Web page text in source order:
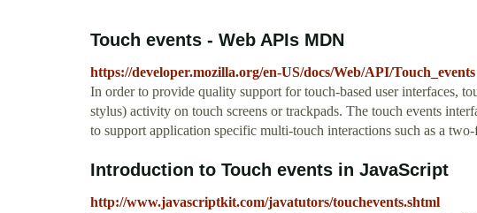
Touch events - Web APIs MDN
https://developer.mozilla.org/en-US/docs/Web/API/Touch_events
In order to provide quality support for touch-based user interfaces,
stylus) activity on touch screens or trackpads. The touch events
to support application specific multi-touch interactions such as a two-
Introduction to Touch events in JavaScript
http://www.javascriptkit.com/javatutors/touchevents.shtml